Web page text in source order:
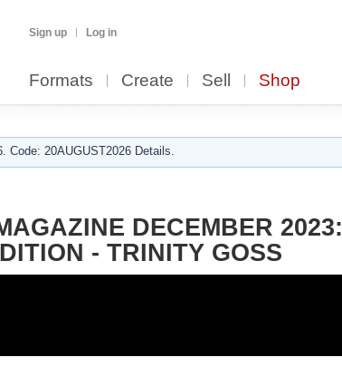
Sign up Log in
Formats Create Sell Shop
Code: 20AUGUST2026 Details.
DECEMBER 2023:
- TRINITY GOSS